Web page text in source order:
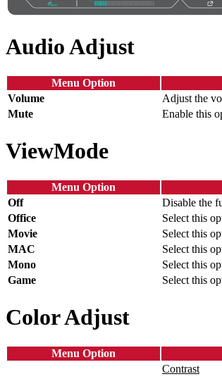
Audio Adjust
Menu Option
Volume
Adjust the
Mute
Enable this
ViewMode
Menu Option
Off
Disable the
Office
Select this
Movie
Select this
MAC
Select this
Mono
Select this
Game
Select this
Color Adjust
Menu Option
Contrast